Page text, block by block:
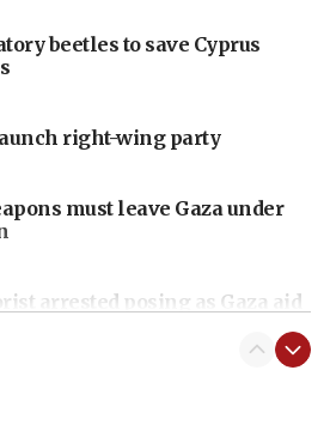
beetles to save Cyprus
right-wing party
must leave Gaza under
arrested posing as Gaza aid